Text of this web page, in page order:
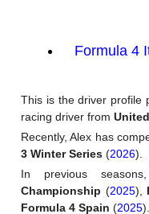
Formula 4
This is the driver profile
racing driver from
Recently, Alex has
3 Winter Series (2026).
In previous
Championship (2025),
Formula 4 Spain (2025).